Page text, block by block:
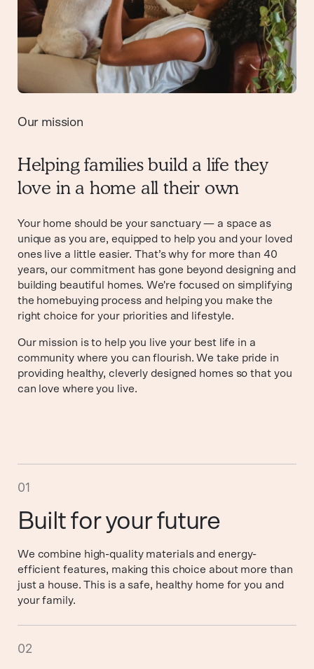
Our mission
Helping families build a life they
love in a home all their own
Your home should be your sanctuary — a space as
unique as you are, equipped to help you and your loved
ones live a little easier. That’s why for more than 40
years, our commitment has gone beyond designing and
building beautiful homes. We're focused on simplifying
the homebuying process and helping you make the
right choice for your priorities and lifestyle.
Our mission is to help you live your best life in a
community where you can flourish. We take pride in
providing healthy, cleverly designed homes so that you
can love where you live.
01
Built for your future
We combine high-quality materials and energy-
efficient features, making this choice about more than
just a house. This is a safe, healthy home for you and
your family.
02